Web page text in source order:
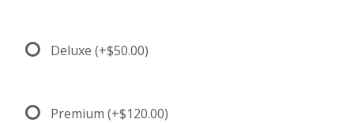
Deluxe (+$50.00)
Premium (+$120.00)